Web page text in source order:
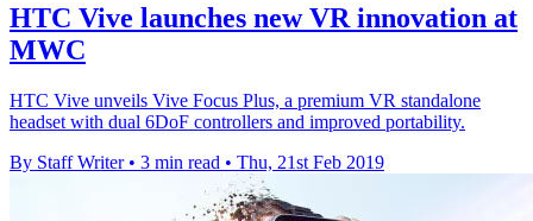
HTC Vive launches new VR innovation at
MWC
HTC Vive unveils Vive Focus Plus, a premium VR standalone
headset with dual 6DoF controllers and improved portability.
By Staff Writer • 3 min read • Thu, 21st Feb 2019